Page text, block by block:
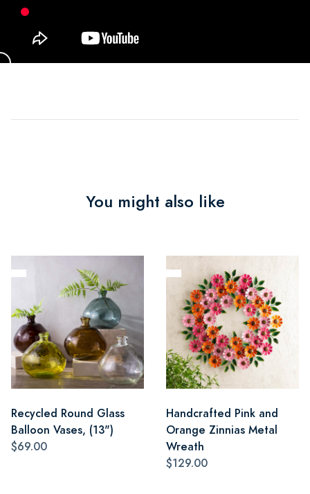
You might also like
Recycled Round Glass
Balloon Vases, (13")
$69.00
Handcrafted Pink and
Orange Zinnias Metal
Wreath
$129.00